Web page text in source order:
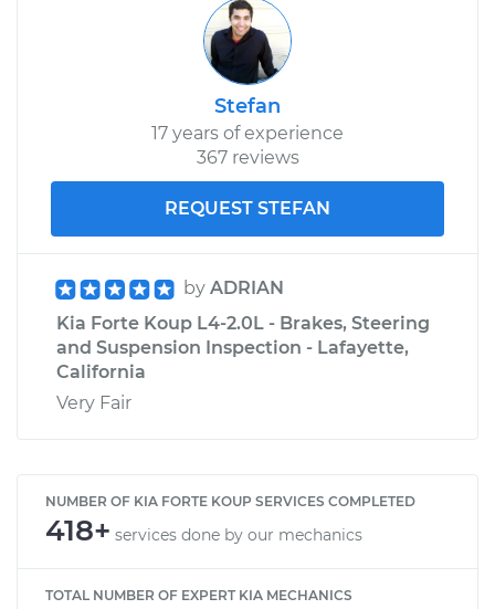
Stefan
17 years of experience
367 reviews
REQUEST STEFAN
by ADRIAN
Kia Forte Koup L4-2.0L - Brakes, Steering
and Suspension Inspection - Lafayette,
California
Very Fair
NUMBER OF KIA FORTE KOUP SERVICES COMPLETED
418+ services done by our mechanics
TOTAL NUMBER OF EXPERT KIA MECHANICS